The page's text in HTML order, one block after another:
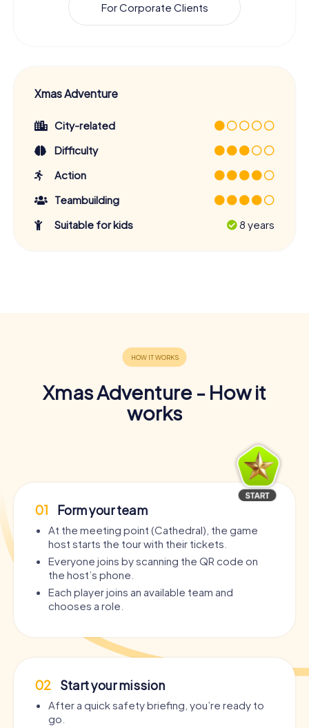
For Corporate Clients
Xmas Adventure
City-related
Difficulty
Action
Teambuilding
Suitable for kids
8 years
Xmas Adventure - How it
works
01 Form your team
At the meeting point (Cathedral), the game
host starts the tour with their tickets.
Everyone joins by scanning the QR code on
the host’s phone.
Each player joins an available team and
chooses a role.
02 Start your mission
After a quick safety briefing, you’re ready to
go.